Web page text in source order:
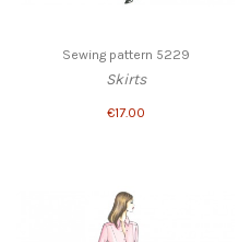
Sewing pattern 5229
Skirts
€17.00